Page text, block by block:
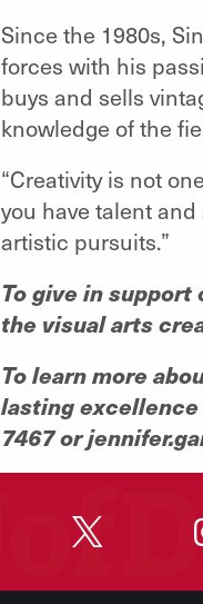
Since the 1980s,
forces with his
buys and sells
knowledge of the
“Creativity is not
you have talent
artistic pursuits.”
To give in
the visual arts
To learn more
lasting excellence
7467 or
"